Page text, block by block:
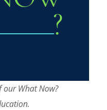
our What Now?